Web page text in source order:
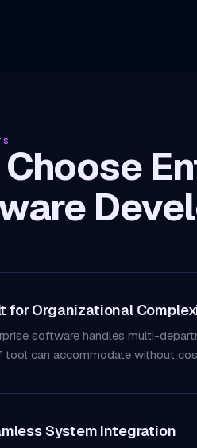
for Organizational
software handles multi-
tool can accommodate without
System Integration